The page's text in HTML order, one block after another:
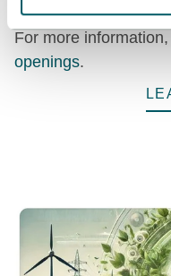
we are constantly
For more
openings.